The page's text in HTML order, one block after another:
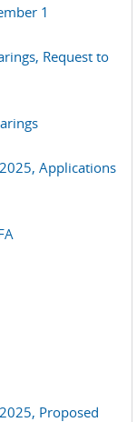
1
Request to
Applications
Proposed